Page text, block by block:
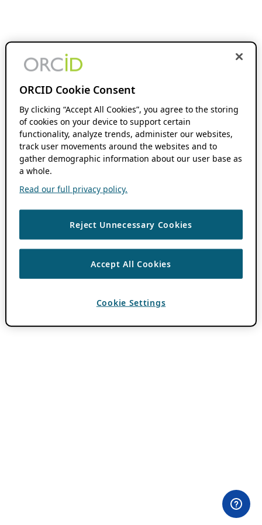
ORCID Cookie Consent
By clicking “Accept All Cookies”, you agree to the storing
of cookies on your device to support certain
functionality, analyze trends, administer our websites,
track user movements around the websites and to
gather demographic information about our user base as
a whole.
Read our full privacy policy.
Reject Unnecessary Cookies
Accept All Cookies
Cookie Settings